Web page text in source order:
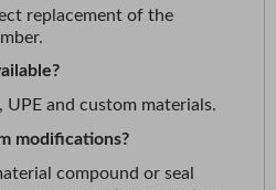
replacement of the
UPE and custom materials.
modifications?
compound or seal